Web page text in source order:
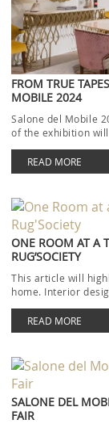
FROM TRUE
MOBILE 2024
Salone del Mobile
of the exhibition
READ MORE
ONE ROOM AT A
RUG’SOCIETY
This article will
home. Interior
READ MORE
SALONE DEL
FAIR